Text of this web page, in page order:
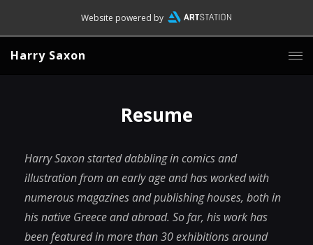
Website powered by
Harry Saxon
Resume
Harry Saxon started dabbling in comics and
illustration from an early age and has worked with
numerous magazines and publishing houses, both in
his native Greece and abroad. So far, his work has
been featured in more than 30 exhibitions around